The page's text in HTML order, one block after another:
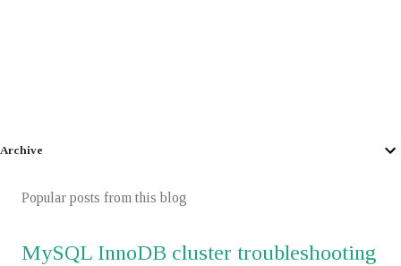
Archive
Popular posts from this blog
MySQL InnoDB cluster troubleshooting